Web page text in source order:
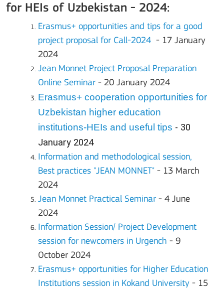
for HEIs of Uzbekistan - 2024:
Erasmus+ opportunities and tips for a good
project proposal for Call-2024 - 17 January
2024
Jean Monnet Project Proposal Preparation
Online Seminar - 20 January 2024
Erasmus+ cooperation opportunities for
Uzbekistan higher education
institutions-HEIs and useful tips - 30
January 2024
Information and methodological session,
Best practices "JEAN MONNET" - 13 March
2024
Jean Monnet Practical Seminar - 4 June
2024
Information Session/ Project Development
session for newcomers in Urgench - 9
October 2024
Erasmus+ opportunities for Higher Education
Institutions session in Kokand University - 15